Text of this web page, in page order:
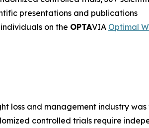
presentations and publications
on the OPTAVIA Optimal
loss and management industry
controlled trials require